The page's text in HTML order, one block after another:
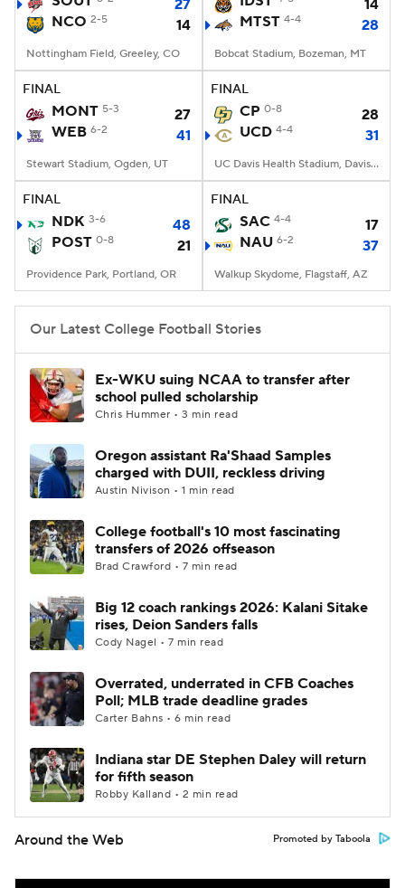
StubHub
27
NCO 2-5 14
Nottingham Field, Greeley, CO
14
MTST 4-4 28
Bobcat Stadium, Bozeman, MT
FINAL
MONT 5-3
27
WEB 6-2 41
Stewart Stadium, Ogden, UT
FINAL
CP 0-8
28
UCD 4-4 31
UC Davis Health Stadium, Davis, CA
FINAL
NDK 3-6
48
POST 0-8 21
Providence Park, Portland, OR
FINAL
SAC 4-4
17
NAU 6-2 37
Walkup Skydome, Flagstaff, AZ
Our Latest College Football Stories
Ex-WKU suing NCAA to transfer after
school pulled scholarship
Chris Hummer • 3 min read
Oregon assistant Ra'Shaad Samples
charged with DUII, reckless driving
Austin Nivison • 1 min read
College football's 10 most fascinating
transfers of 2026 offseason
Brad Crawford • 7 min read
Big 12 coach rankings 2026: Kalani Sitake
rises, Deion Sanders falls
Cody Nagel • 7 min read
Overrated, underrated in CFB Coaches
Poll; MLB trade deadline grades
Carter Bahns • 6 min read
Indiana star DE Stephen Daley will return
for fifth season
Robby Kalland • 2 min read
Around the Web Promoted by Taboola